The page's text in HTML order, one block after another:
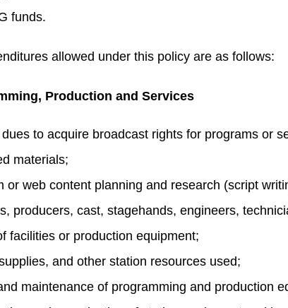
funds.
allowed under this policy are as follows:
Production and Services
to acquire broadcast rights for programs or
materials;
or web content planning and research (script
producers, cast, stagehands, engineers,
facilities or production equipment;
and other station resources used;
maintenance of programming and production